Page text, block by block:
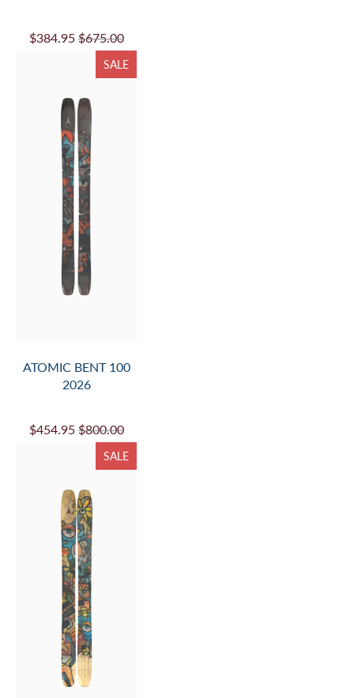
$384.95 $675.00
SALE
ATOMIC BENT 100
2026
$454.95 $800.00
SALE